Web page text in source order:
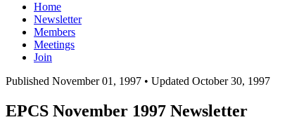
Home
Newsletter
Members
Meetings
Join
Published November 01, 1997 • Updated October 30, 1997
EPCS November 1997 Newsletter